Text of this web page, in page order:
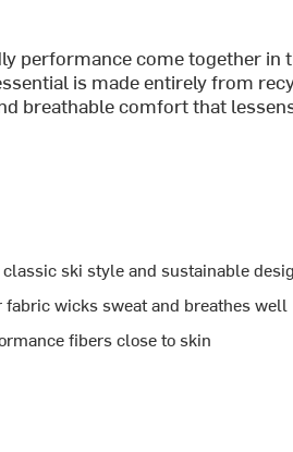
performance come together in
is made entirely from
breathable comfort that
ski style and sustainable
fabric wicks sweat and breathes well
fibers close to skin